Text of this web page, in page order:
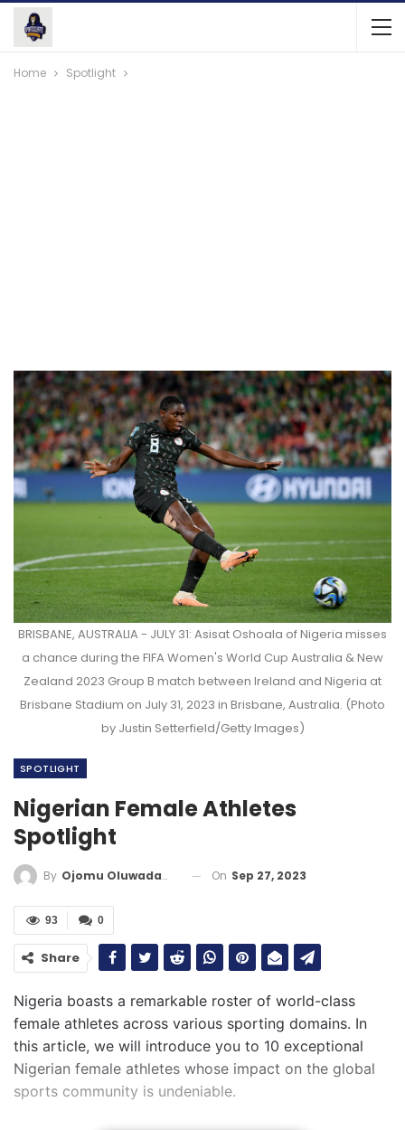
Home Spotlight
BRISBANE, AUSTRALIA - JULY 31: Asisat Oshoala of Nigeria misses
a chance during the FIFA Women's World Cup Australia & New
Zealand 2023 Group B match between Ireland and Nigeria at
Brisbane Stadium on July 31, 2023 in Brisbane, Australia. (Photo
by Justin Setterfield/Getty Images)
SPOTLIGHT
Nigerian Female Athletes
Spotlight
By Ojomu Oluwadamilola On Sep 27, 2023
0
93
Share
Nigeria boasts a remarkable roster of world-class
female athletes across various sporting domains. In
this article, we will introduce you to 10 exceptional
Nigerian female athletes whose impact on the global
sports community is undeniable.